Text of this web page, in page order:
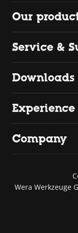
Our
Service &
Downloads
Experience
Company
Wera Werkzeuge